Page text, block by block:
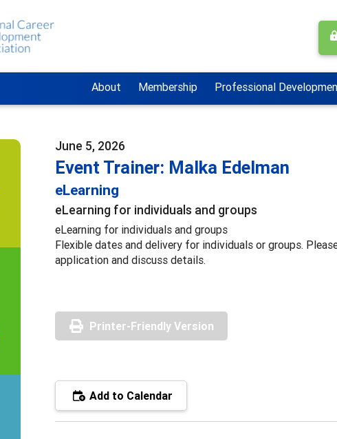
About Membership Professional
June 5, 2026
Event Trainer: Malka Edelman
eLearning
eLearning for individuals and groups
eLearning for individuals and groups
Flexible dates and delivery for individuals or groups.
application and discuss details.
Printer-Friendly Version
Add to Calendar